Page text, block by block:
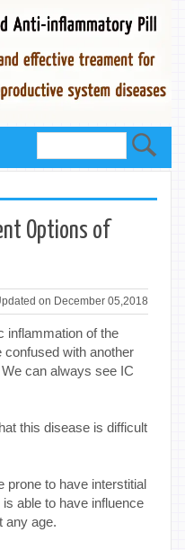
Options of
on December 05,2018
inflammation of the
confused with another
can always see IC
this disease is difficult
prone to have interstitial
able to have influence
any age.